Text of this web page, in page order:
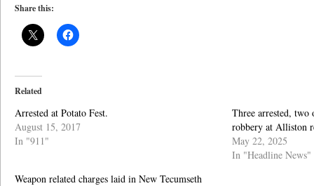
Share this:
Related
Arrested at Potato Fest.
August 15, 2017
In "911"
Three arrested, two
robbery at Alliston
May 22, 2025
In "Headline News"
Weapon related charges laid in New Tecumseth